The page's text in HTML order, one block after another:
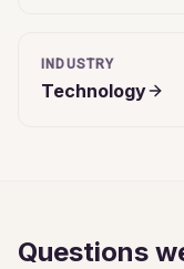
INDUSTRY
Technology
Questions